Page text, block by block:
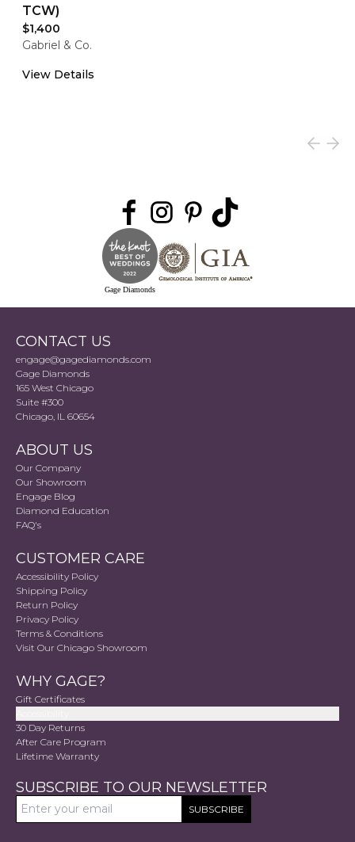
TCW)
$1,400
Gabriel & Co.
View Details
Gage Diamonds
CONTACT US
engage@gagediamonds.com
Gage Diamonds
165 West Chicago
Suite #300
Chicago, IL 60654
ABOUT US
Our Company
Our Showroom
Engage Blog
Diamond Education
FAQ's
CUSTOMER CARE
Accessibility Policy
Shipping Policy
Return Policy
Privacy Policy
Terms & Conditions
Visit Our Chicago Showroom
WHY GAGE?
Gift Certificates
30 Day Returns
After Care Program
Lifetime Warranty
SUBSCRIBE TO OUR NEWSLETTER
SUBSCRIBE